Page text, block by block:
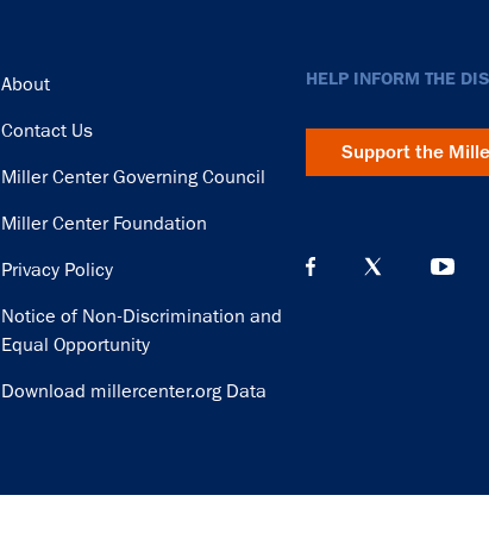
Footer
About
Contact Us
Miller Center Governing Council
Miller Center Foundation
Privacy Policy
Notice of Non-Discrimination and
Equal Opportunity
Download millercenter.org Data
HELP INFORM THE
Support the